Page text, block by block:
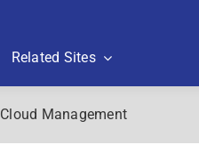
Related Sites
Cloud Management